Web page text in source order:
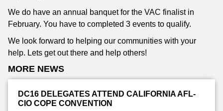
We do have an annual banquet for the VAC finalist in
February. You have to completed 3 events to qualify.
We look forward to helping our communities with your
help. Lets get out there and help others!
MORE NEWS
DC16 DELEGATES ATTEND CALIFORNIA AFL-
CIO COPE CONVENTION